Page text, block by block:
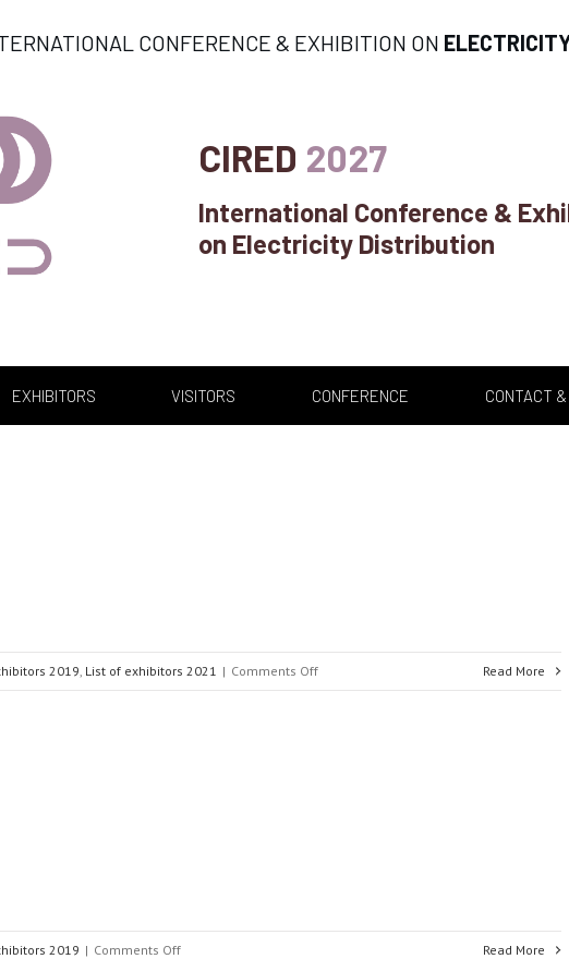
CONFERENCE & EXHIBITION ON
CIRED 2027
International Conference &
on Electricity Distribution
EXHIBITORS VISITORS CONFERENCE CONTACT
2019 List of exhibitors 2021 | Comments Offon Read More
2019 | Comments Offon Read More